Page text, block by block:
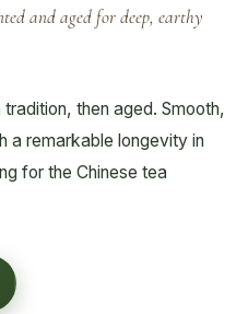
and aged for deep, earthy
then aged. Smooth,
a remarkable longevity in
for the Chinese tea